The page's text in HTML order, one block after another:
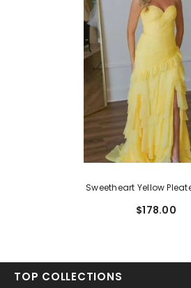
Sweetheart Yellow
$178.00
TOP COLLECTIONS